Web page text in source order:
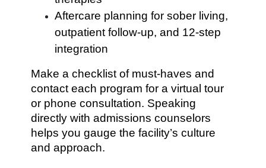
Aftercare planning for sober living,
outpatient follow-up, and 12-step
integration
Make a checklist of must-haves and
contact each program for a virtual tour
or phone consultation. Speaking
directly with admissions counselors
helps you gauge the facility’s culture
and approach.